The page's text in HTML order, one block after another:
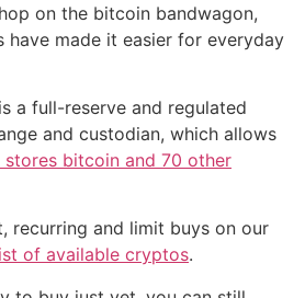
on the bitcoin bandwagon,
made it easier for everyday
is a full-reserve and regulated
and custodian, which allows
stores bitcoin and 70 other
recurring and limit buys on our
of available cryptos.